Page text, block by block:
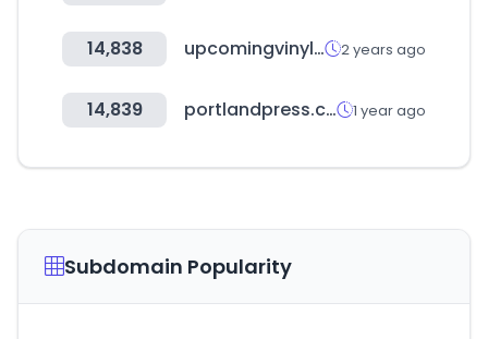
14,838 upcomingvinyl.com 2 years ago
14,839 portlandpress.com 1 year ago
Subdomain Popularity